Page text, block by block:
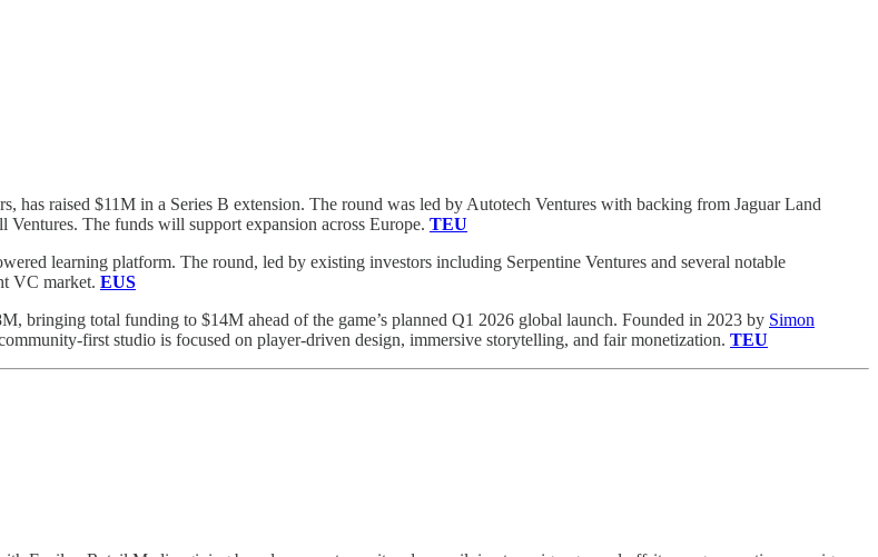
has raised $11M in a Series B extension. The round was led by Autotech Ventures with backing from Jaguar Land
The funds will support expansion across Europe. TEU
learning platform. The round, led by existing investors including Serpentine Ventures and several notable
VC market. EUS
bringing total funding to $14M ahead of the game’s planned Q1 2026 global launch. Founded in 2023 by Simon
first studio is focused on player-driven design, immersive storytelling, and fair monetization. TEU